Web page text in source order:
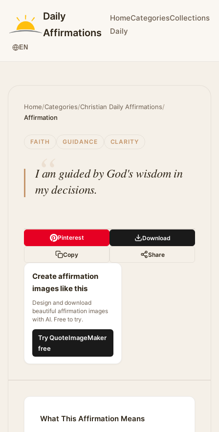
Daily
Affirmations
HomeCategoriesCollections
Daily
EN
Home/Categories/Christian Daily Affirmations/
Affirmation
FAITH GUIDANCE CLARITY
I am guided by God's wisdom in
my decisions.
Pinterest Download
Copy Share
Create affirmation
images like this
Design and download
beautiful affirmation images
with AI. Free to try.
Try QuoteImageMaker
free
What This Affirmation Means